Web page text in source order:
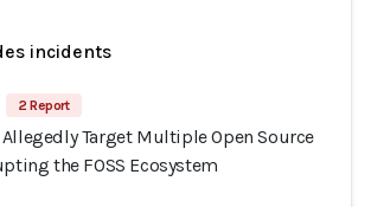
incidents
2 Report
Allegedly Target Multiple Open Source
the FOSS Ecosystem